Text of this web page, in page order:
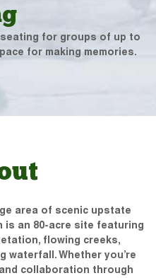
for groups of up to
for making memories.
area of scenic upstate
is an 80-acre site featuring
flowing creeks,
waterfall. Whether you’re
collaboration through